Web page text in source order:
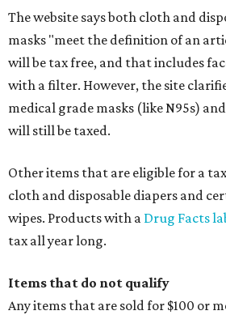
The website says both cloth and
masks "meet the definition of an
will be tax free, and that includes
with a filter. However, the site
medical grade masks (like N95s)
will still be taxed.
Other items that are eligible for a
cloth and disposable diapers and
wipes. Products with a Drug Facts
tax all year long.
Items that do not qualify
Any items that are sold for $100 or